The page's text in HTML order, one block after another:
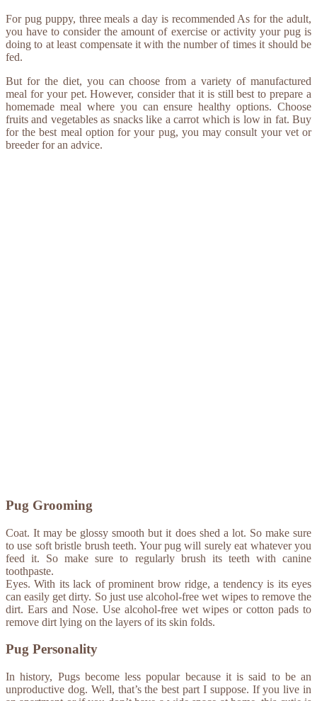
For pug puppy, three meals a day is recommended As for the adult,
you have to consider the amount of exercise or activity your pug is
doing to at least compensate it with the number of times it should be
fed.
But for the diet, you can choose from a variety of manufactured
meal for your pet. However, consider that it is still best to prepare a
homemade meal where you can ensure healthy options. Choose
fruits and vegetables as snacks like a carrot which is low in fat. Buy
for the best meal option for your pug, you may consult your vet or
breeder for an advice.
Pug Grooming
Coat. It may be glossy smooth but it does shed a lot. So make sure
to use soft bristle brush teeth. Your pug will surely eat whatever you
feed it. So make sure to regularly brush its teeth with canine
toothpaste.
Eyes. With its lack of prominent brow ridge, a tendency is its eyes
can easily get dirty. So just use alcohol-free wet wipes to remove the
dirt. Ears and Nose. Use alcohol-free wet wipes or cotton pads to
remove dirt lying on the layers of its skin folds.
Pug Personality
In history, Pugs become less popular because it is said to be an
unproductive dog. Well, that’s the best part I suppose. If you live in